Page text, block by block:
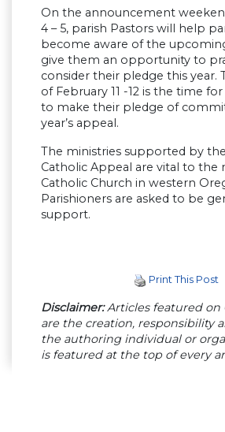
On the announcement
4 – 5, parish Pastors will help
become aware of the
give them an opportunity to
consider their pledge this year.
of February 11 -12 is the time
to make their pledge of
year’s appeal.
The ministries supported by
Catholic Appeal are vital to the
Catholic Church in western
Parishioners are asked to be
support.
Print This Post
Disclaimer:Articles featured on
are the creation, responsibility
the authoring individual or
is featured at the top of every